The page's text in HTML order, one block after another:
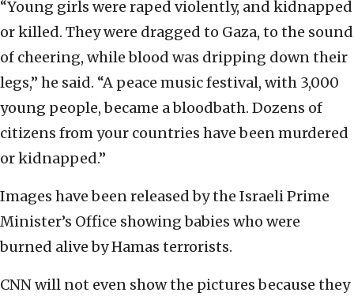
“Young girls were raped violently, and kidnapped
or killed. They were dragged to Gaza, to the sound
of cheering, while blood was dripping down their
legs,” he said. “A peace music festival, with 3,000
young people, became a bloodbath. Dozens of
citizens from your countries have been murdered
or kidnapped.”
Images have been released by the Israeli Prime
Minister’s Office showing babies who were
burned alive by Hamas terrorists.
CNN will not even show the pictures because they